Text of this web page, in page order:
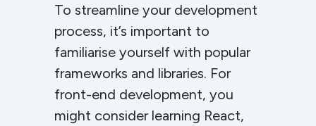
To streamline your development
process, it’s important to
familiarise yourself with popular
frameworks and libraries. For
front-end development, you
might consider learning React,